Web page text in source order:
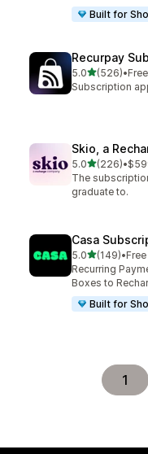
Built for
Recurpay
5.0out of 5 stars
(526)
526 total •
Subscription
Skio, a
5.0out of 5 stars
(226)
226 total •
The
graduate to.
Casa
5.0out of 5 stars
(149)
149 total •
Recurring
Boxes to
Built for
1